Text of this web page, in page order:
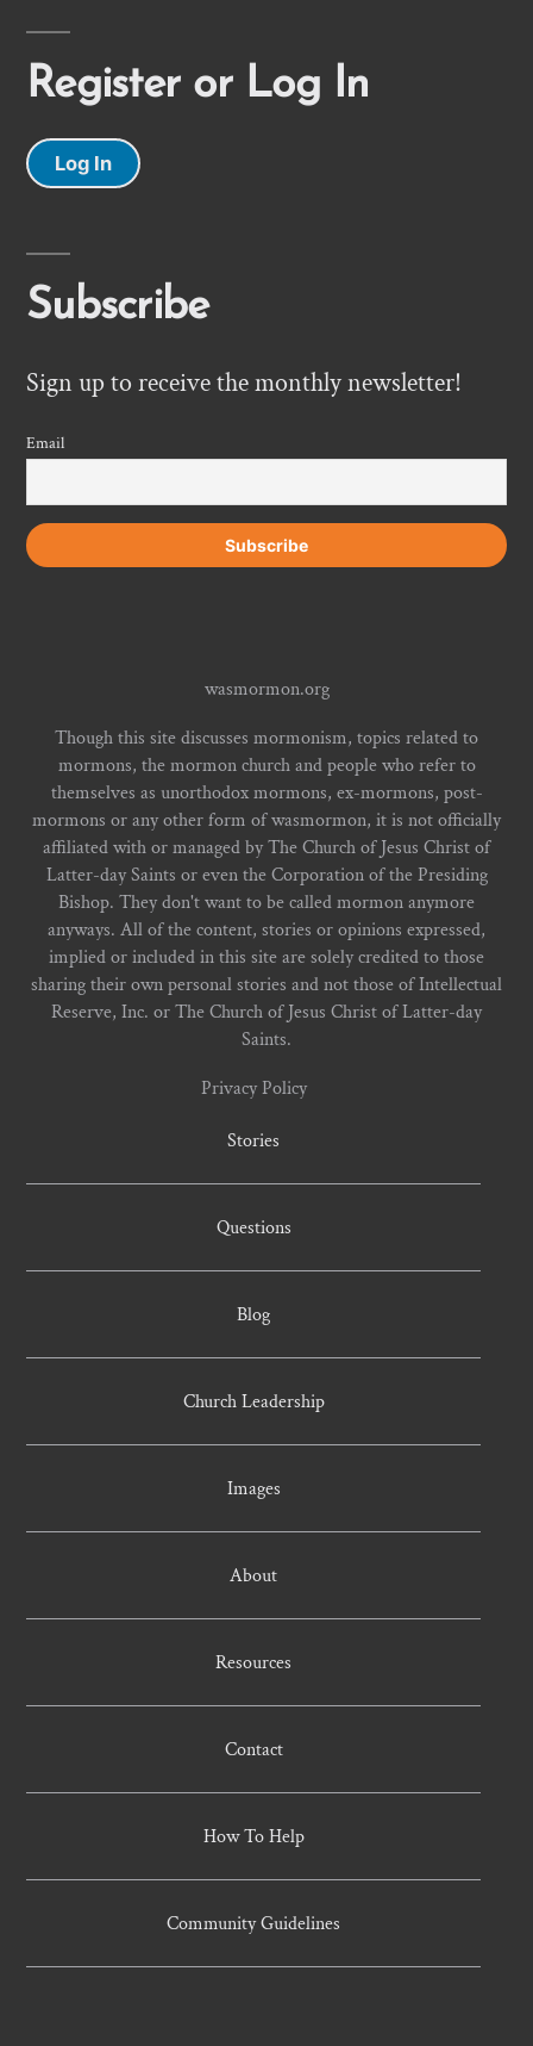
Register or Log In
Log In
Subscribe
Sign up to receive the monthly newsletter!
Email
wasmormon.org
Though this site discusses mormonism, topics related to
mormons, the mormon church and people who refer to
themselves as unorthodox mormons, ex-mormons, post-
mormons or any other form of wasmormon, it is not officially
affiliated with or managed by The Church of Jesus Christ of
Latter-day Saints or even the Corporation of the Presiding
Bishop. They don't want to be called mormon anymore
anyways. All of the content, stories or opinions expressed,
implied or included in this site are solely credited to those
sharing their own personal stories and not those of Intellectual
Reserve, Inc. or The Church of Jesus Christ of Latter-day
Saints.
Privacy Policy
Stories
Questions
Blog
Church Leadership
Images
About
Resources
Contact
How To Help
Community Guidelines